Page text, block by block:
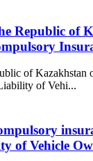
Republic of
of
of Vehi...
of Vehicle